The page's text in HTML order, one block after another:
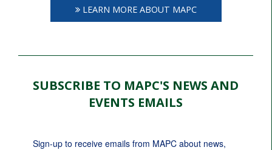
LEARN MORE ABOUT MAPC
SUBSCRIBE TO MAPC'S NEWS AND
EVENTS EMAILS
Sign-up to receive emails from MAPC about news,